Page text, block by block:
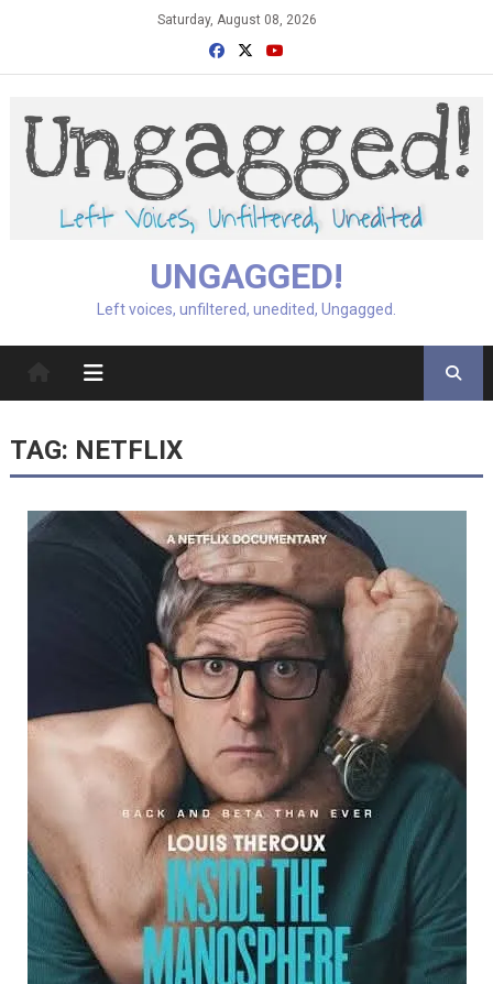
Saturday, August 08, 2026
UNGAGGED!
Left voices, unfiltered, unedited, Ungagged.
TAG: NETFLIX